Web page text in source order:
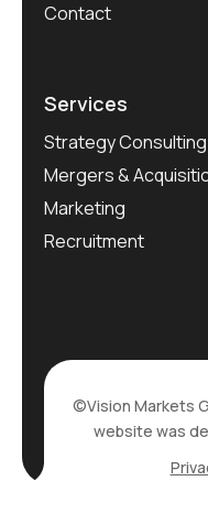
Contact
Services
Strategy Consulting
Mergers &
Marketing
Recruitment
©Vision Markets
website was